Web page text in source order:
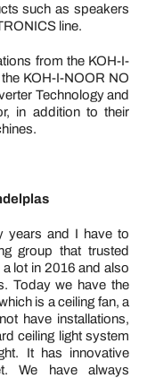
such as speakers
line.
from the KOH-I-
KOH-I-NOOR NO
Technology and
in addition to their
years and I have to
group that trusted
lot in 2016 and also
Today we have the
is a ceiling fan, a
have installations,
ceiling light system
It has innovative
We have always